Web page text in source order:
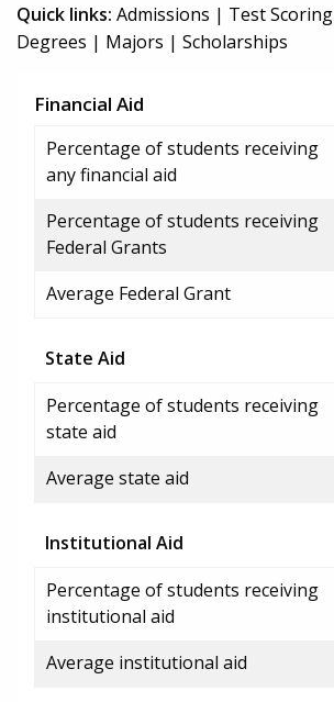
Quick links: Admissions | Test Scoring
Degrees | Majors | Scholarships
Financial Aid
Percentage of students receiving
any financial aid
Percentage of students receiving
Federal Grants
Average Federal Grant
State Aid
Percentage of students receiving
state aid
Average state aid
Institutional Aid
Percentage of students receiving
institutional aid
Average institutional aid